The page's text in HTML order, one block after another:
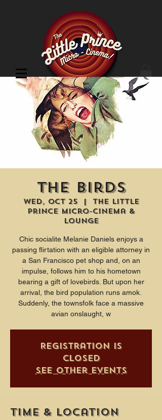
Cinema Location
The Birds
Wed, Oct 25
  |
The Little
Prince Micro-Cinema &
Lounge
Chic socialite Melanie Daniels enjoys a
passing flirtation with an eligible attorney in
a San Francisco pet shop and, on an
impulse, follows him to his hometown
bearing a gift of lovebirds. But upon her
arrival, the bird population runs amok.
Suddenly, the townsfolk face a massive
avian onslaught, w
Registration is
closed
See other events
Time & Location